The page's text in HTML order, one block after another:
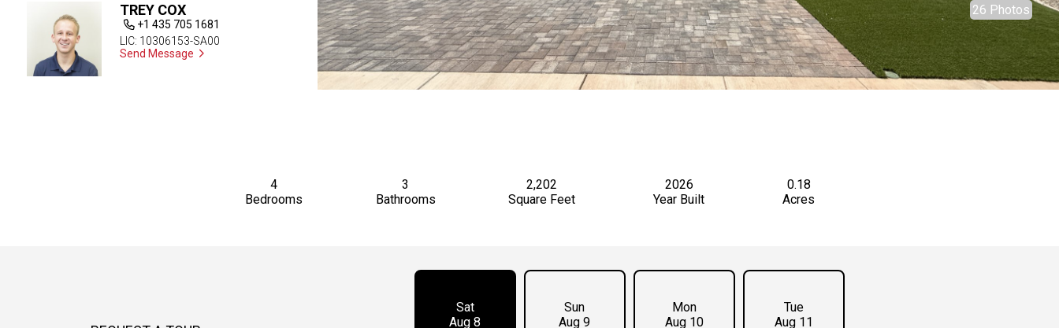
TREY COX
+1 435 705 1681
LIC: 10306153-SA00
Send Message
26 Photos
4
Bedrooms
3
Bathrooms
2,202
Square Feet
2026
Year Built
0.18
Acres
Sat
Aug 8
Sun
Aug 9
Mon
Aug 10
Tue
Aug 11